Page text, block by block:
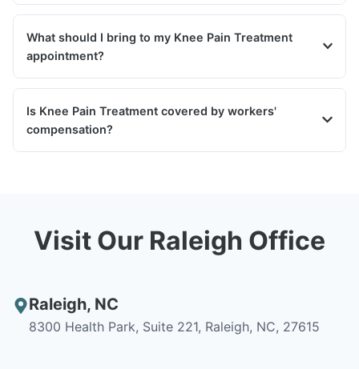
What should I bring to my Knee Pain Treatment
appointment?
Is Knee Pain Treatment covered by workers'
compensation?
Visit Our Raleigh Office
Raleigh, NC
8300 Health Park, Suite 221, Raleigh, NC, 27615